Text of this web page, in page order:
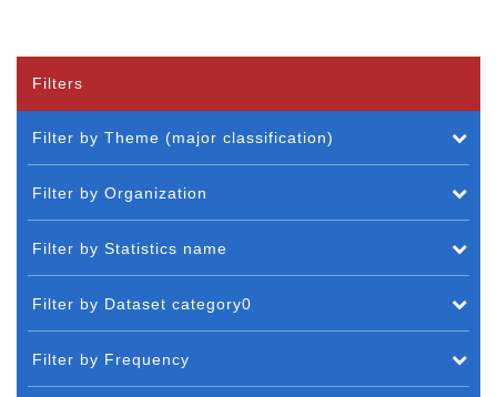
Filters
Filter by Theme (major classification)
Filter by Organization
Filter by Statistics name
Filter by Dataset category0
Filter by Frequency